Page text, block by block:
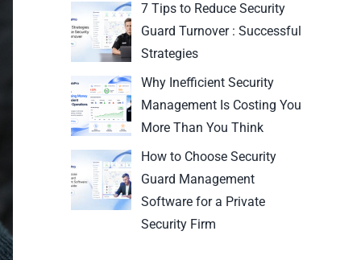
7 Tips to Reduce Security
Guard Turnover : Successful
Strategies
Why Inefficient Security
Management Is Costing You
More Than You Think
How to Choose Security
Guard Management
Software for a Private
Security Firm